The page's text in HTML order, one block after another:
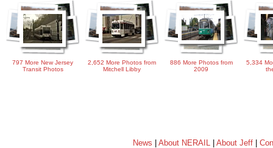
797 More New Jersey
Transit Photos
2,652 More Photos from
Mitchell Libby
886 More Photos from
2009
5,334
News About NERAIL| About Jeff|